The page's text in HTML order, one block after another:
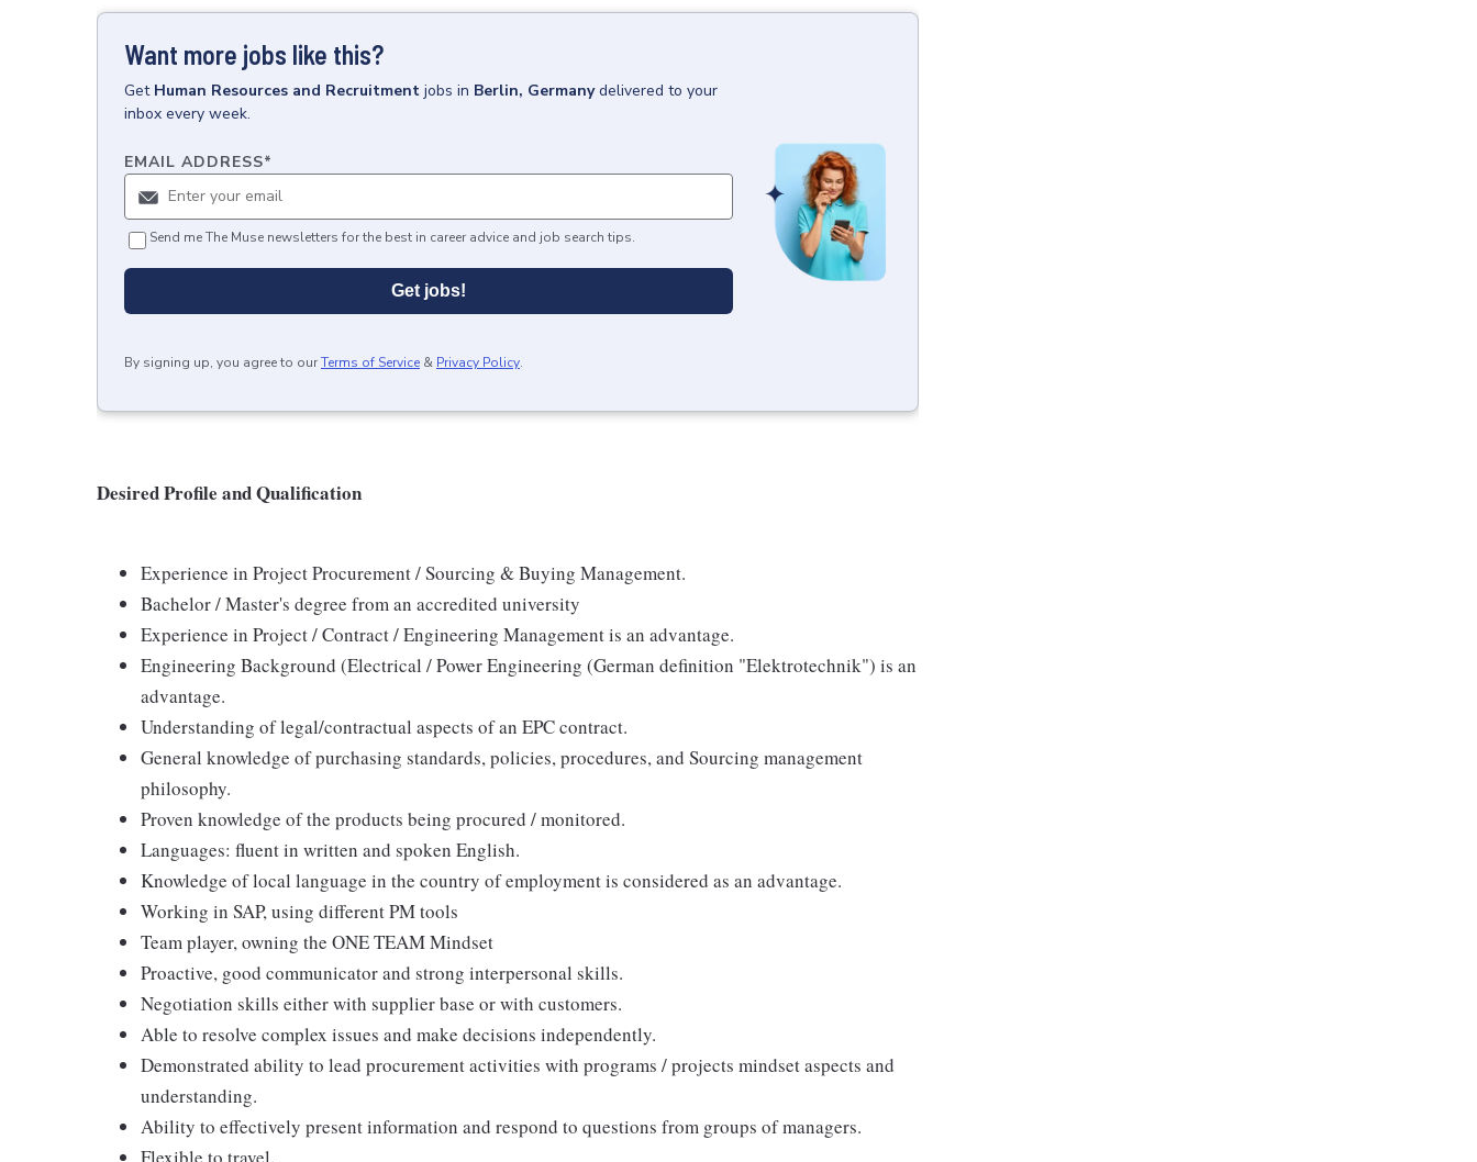
Want more jobs like this?
Get Human Resources and Recruitment jobs in Berlin, Germany delivered to your
inbox every week.
EMAIL ADDRESS*
Send me The Muse newsletters for the best in career advice and job search tips.
Get jobs!
By signing up, you agree to ourTerms of Service & Privacy Policy.
Desired Profile and Qualification
Experience in Project Procurement / Sourcing & Buying Management.
Bachelor / Master's degree from an accredited university
Experience in Project / Contract / Engineering Management is an advantage.
Engineering Background (Electrical / Power Engineering (German definition "Elektrotechnik") is an
advantage.
Understanding of legal/contractual aspects of an EPC contract.
General knowledge of purchasing standards, policies, procedures, and Sourcing management
philosophy.
Proven knowledge of the products being procured / monitored.
Languages: fluent in written and spoken English.
Knowledge of local language in the country of employment is considered as an advantage.
Working in SAP, using different PM tools
Team player, owning the ONE TEAM Mindset
Proactive, good communicator and strong interpersonal skills.
Negotiation skills either with supplier base or with customers.
Able to resolve complex issues and make decisions independently.
Demonstrated ability to lead procurement activities with programs / projects mindset aspects and
understanding.
Ability to effectively present information and respond to questions from groups of managers.